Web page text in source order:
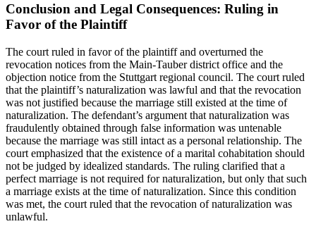
Conclusion and Legal Consequences: Ruling in
Favor of the Plaintiff
The court ruled in favor of the plaintiff and overturned the
revocation notices from the Main-Tauber district office and the
objection notice from the Stuttgart regional council. The court ruled
that the plaintiff’s naturalization was lawful and that the revocation
was not justified because the marriage still existed at the time of
naturalization. The defendant’s argument that naturalization was
fraudulently obtained through false information was untenable
because the marriage was still intact as a personal relationship. The
court emphasized that the existence of a marital cohabitation should
not be judged by idealized standards. The ruling clarified that a
perfect marriage is not required for naturalization, but only that such
a marriage exists at the time of naturalization. Since this condition
was met, the court ruled that the revocation of naturalization was
unlawful.